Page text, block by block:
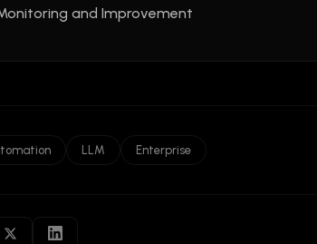
and Improvement
LLM Enterprise